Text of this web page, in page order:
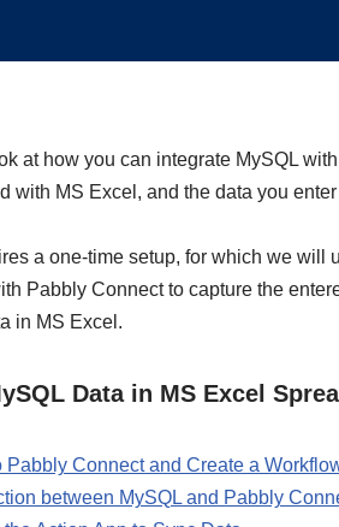
at how you can integrate MySQL
with MS Excel, and the data you
a one-time setup, for which we will
Pabbly Connect to capture the
in MS Excel.
Data in MS Excel
Pabbly Connect and Create a
between MySQL and Pabbly